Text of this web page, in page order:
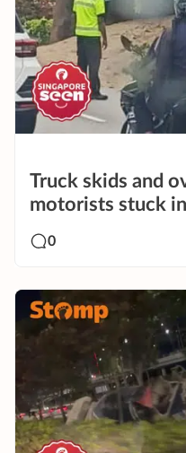
Truck skids and
motorists stuck
0